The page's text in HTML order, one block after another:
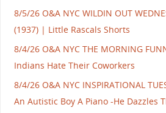
8/5/26 O&A NYC WILDIN OUT
(1937) | Little Rascals Shorts
8/4/26 O&A NYC THE MORNING
Indians Hate Their Coworkers
8/4/26 O&A NYC INSPIRATIONAL
An Autistic Boy A Piano -He Dazzles